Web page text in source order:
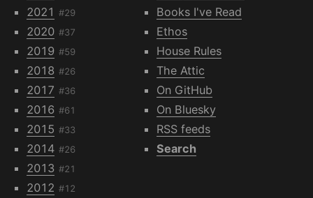
2021 #29
2020 #37
2019 #59
2018 #26
2017 #36
2016 #61
2015 #33
2014 #26
2013 #21
2012 #12
Books I've Read
Ethos
House Rules
The Attic
On GitHub
On Bluesky
RSS feeds
Search